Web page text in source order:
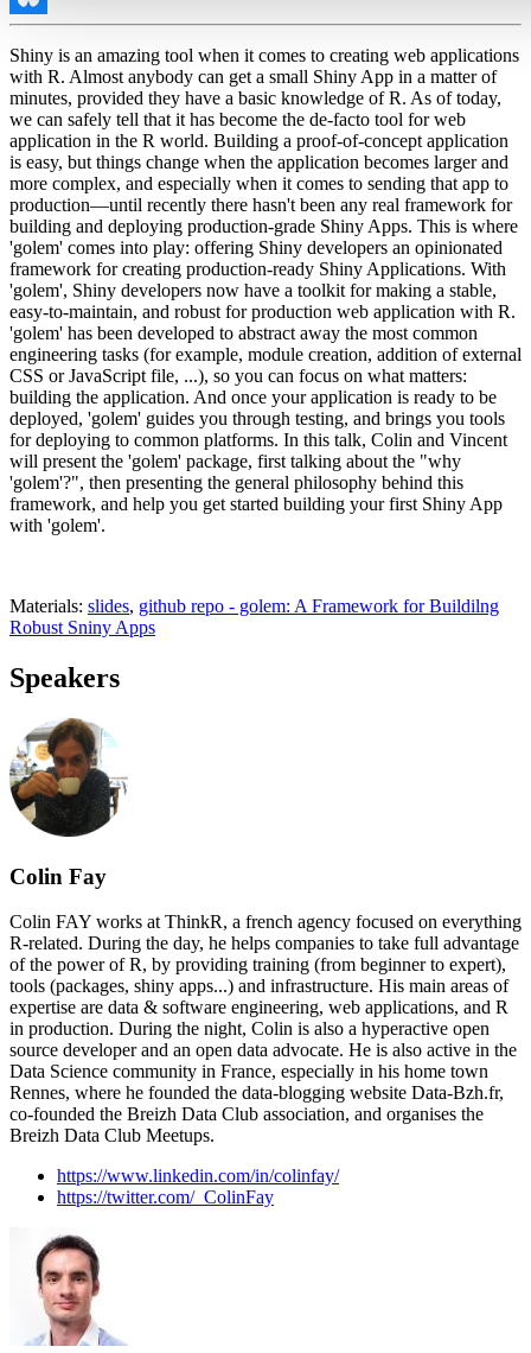
Bluesky
Shiny is an amazing tool when it comes to creating web applications
with R. Almost anybody can get a small Shiny App in a matter of
minutes, provided they have a basic knowledge of R. As of today,
we can safely tell that it has become the de-facto tool for web
application in the R world. Building a proof-of-concept application
is easy, but things change when the application becomes larger and
more complex, and especially when it comes to sending that app to
production—until recently there hasn't been any real framework for
building and deploying production-grade Shiny Apps. This is where
'golem' comes into play: offering Shiny developers an opinionated
framework for creating production-ready Shiny Applications. With
'golem', Shiny developers now have a toolkit for making a stable,
easy-to-maintain, and robust for production web application with R.
'golem' has been developed to abstract away the most common
engineering tasks (for example, module creation, addition of external
CSS or JavaScript file, ...), so you can focus on what matters:
building the application. And once your application is ready to be
deployed, 'golem' guides you through testing, and brings you tools
for deploying to common platforms. In this talk, Colin and Vincent
will present the 'golem' package, first talking about the "why
'golem'?", then presenting the general philosophy behind this
framework, and help you get started building your first Shiny App
with 'golem'.
Materials: slides, github repo - golem: A Framework for Buildilng
Robust Sniny Apps
Speakers
Colin Fay
Colin FAY works at ThinkR, a french agency focused on everything
R-related. During the day, he helps companies to take full advantage
of the power of R, by providing training (from beginner to expert),
tools (packages, shiny apps...) and infrastructure. His main areas of
expertise are data & software engineering, web applications, and R
in production. During the night, Colin is also a hyperactive open
source developer and an open data advocate. He is also active in the
Data Science community in France, especially in his home town
Rennes, where he founded the data-blogging website Data-Bzh.fr,
co-founded the Breizh Data Club association, and organises the
Breizh Data Club Meetups.
https://www.linkedin.com/in/colinfay/
https://twitter.com/_ColinFay